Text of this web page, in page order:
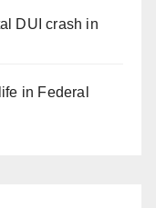
DUI crash in
in Federal